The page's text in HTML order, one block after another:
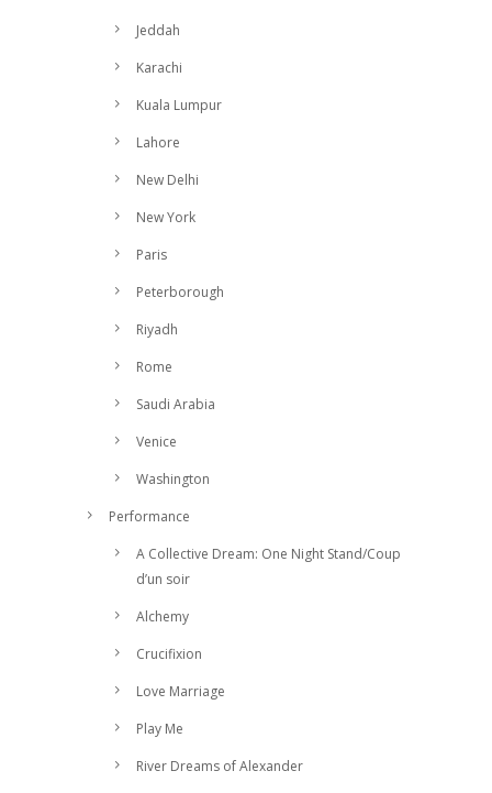
Jeddah
Karachi
Kuala Lumpur
Lahore
New Delhi
New York
Paris
Peterborough
Riyadh
Rome
Saudi Arabia
Venice
Washington
Performance
A Collective Dream: One Night Stand/Coup
d’un soir
Alchemy
Crucifixion
Love Marriage
Play Me
River Dreams of Alexander